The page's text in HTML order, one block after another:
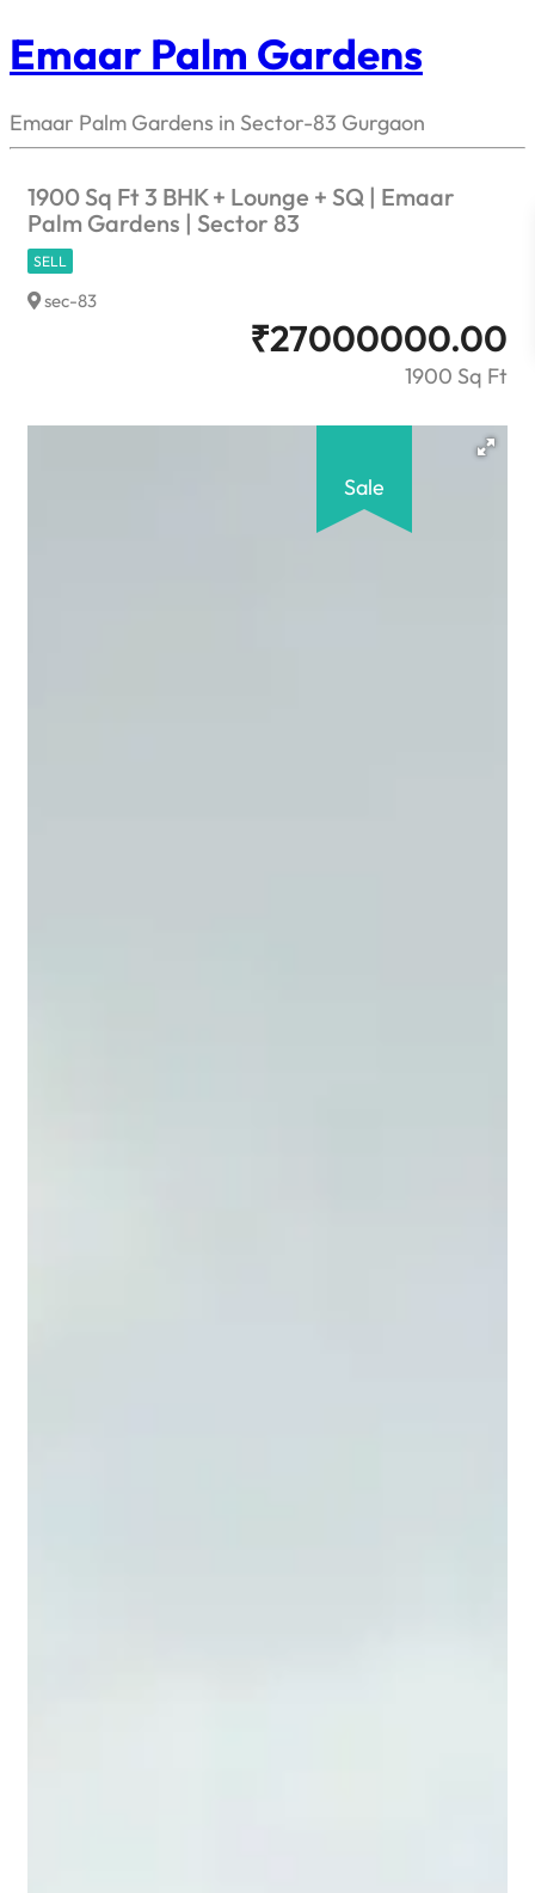
Emaar Palm Gardens
Emaar Palm Gardens in Sector-83 Gurgaon
1900 Sq Ft 3 BHK + Lounge + SQ | Emaar
Palm Gardens | Sector 83
SELL
sec-83
₹27000000.00
1900 Sq Ft
Sale